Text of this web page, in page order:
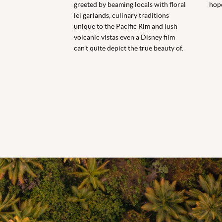
greeted by beaming locals with floral
lei garlands, culinary traditions
unique to the Pacific Rim and lush
volcanic vistas even a Disney film
can’t quite depict the true beauty of.